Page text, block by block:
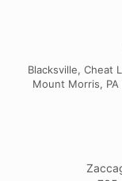
Blacksville, Cheat
Mount Morris, PA